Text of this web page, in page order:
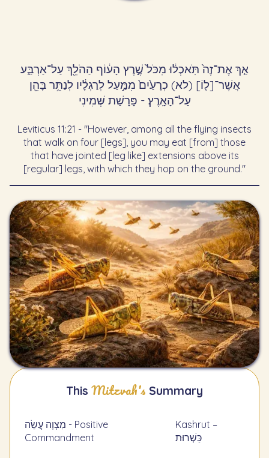
אַ֤ךְ אֶת־זֶה֙ תֹּֽאכְל֔וּ מִכֹּל֙ שֶׁ֣רֶץ הָע֔וֹף הַהֹלֵ֖ךְ עַל־אַרְבַּ֑ע
אֲשֶׁר־[ל֤וֹ] (לא) כְרָעַ֙יִם֙ מִמַּ֣עַל לְרַגְלָ֔יו לְנַתֵּ֥ר בָּהֵ֖ן
עַל־הָאָֽרֶץ׃ - פָּרָשַׁת שְּׁמִינִי
Leviticus 11:21 - "However, among all the flying insects
that walk on four [legs], you may eat [from] those
that have jointed [leg like] extensions above its
[regular] legs, with which they hop on the ground."
This Mitzvah's Summary
מִצְוָה עֲשֵׂה - Positive
Commandment
Kashrut –
כַּשְׁרוּת